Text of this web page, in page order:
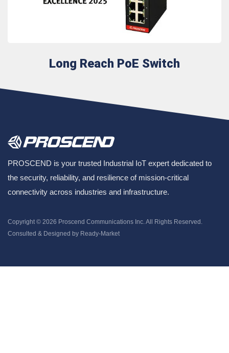
Long Reach PoE Switch
PROSCEND is your trusted Industrial IoT expert dedicated to
the security, reliability, and resilience of mission-critical
connectivity across industries and infrastructure.
Copyright © 2026 Proscend Communications Inc.All Rights Reserved.
Consulted & Designed by Ready-Market